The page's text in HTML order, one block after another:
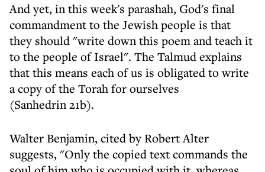
And yet, in this week's parashah, God's final
commandment to the Jewish people is that
they should "write down this poem and teach it
to the people of Israel". The Talmud explains
that this means each of us is obligated to write
a copy of the Torah for ourselves
(Sanhedrin 21b).
Walter Benjamin, cited by Robert Alter
suggests, "Only the copied text commands the